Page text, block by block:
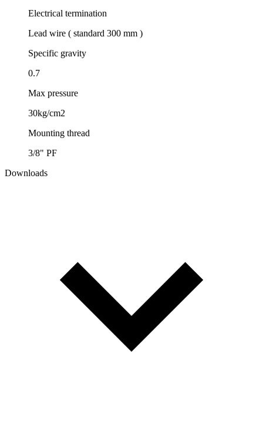
Electrical termination
Lead wire ( standard 300 mm )
Specific gravity
0.7
Max pressure
30kg/cm2
Mounting thread
3/8" PF
Downloads